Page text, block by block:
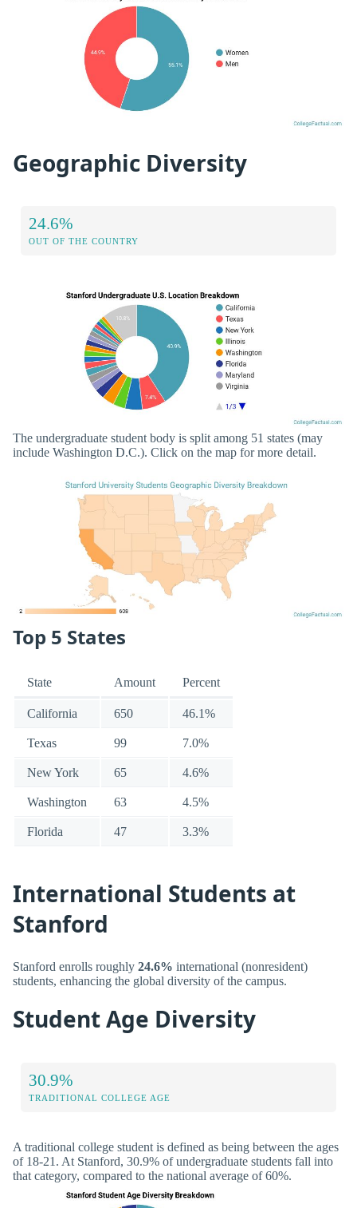
Geographic Diversity
24.6%
OUT OF THE COUNTRY
The undergraduate student body is split among 51 states (may
include Washington D.C.). Click on the map for more detail.
Top 5 States
State Amount Percent
California 650 46.1%
Texas 99 7.0%
New York 65 4.6%
Washington 63 4.5%
Florida 47 3.3%
International Students at
Stanford
Stanford enrolls roughly 24.6% international (nonresident)
students, enhancing the global diversity of the campus.
Student Age Diversity
30.9%
TRADITIONAL COLLEGE AGE
A traditional college student is defined as being between the ages
of 18-21. At Stanford, 30.9% of undergraduate students fall into
that category, compared to the national average of 60%.